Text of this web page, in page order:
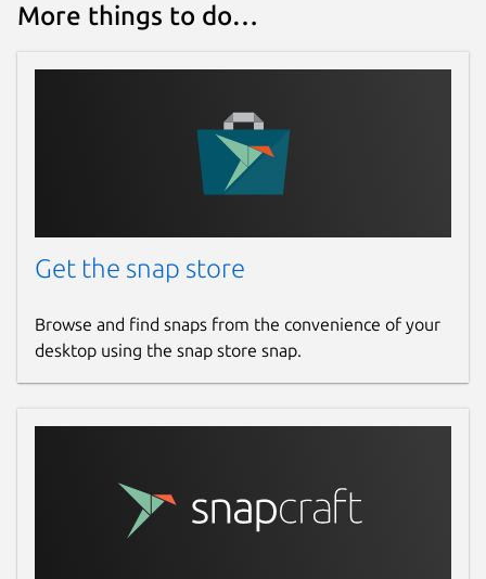
More things to do…
Get the snap store
Browse and find snaps from the convenience of your
desktop using the snap store snap.